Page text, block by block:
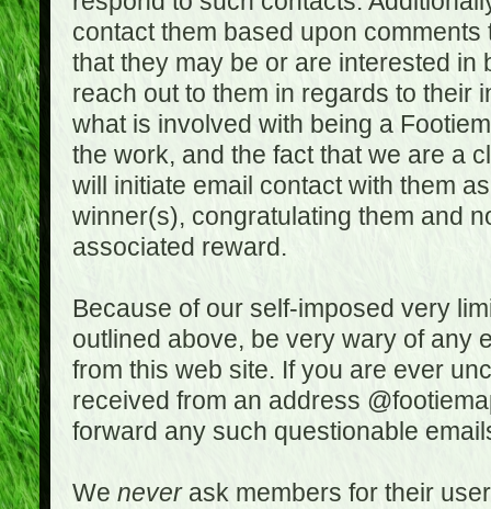
contact them based upon
that they may be or are interested in
reach out to them in regards to their
what is involved with being a
the work, and the fact that we are a
will initiate email contact with them
winner(s), congratulating them and
associated reward.
Because of our self-imposed very
outlined above, be very wary of any
from this web site. If you are ever
received from an address
forward any such questionable
We neverask members for their